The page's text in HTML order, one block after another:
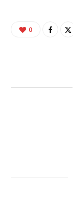
0